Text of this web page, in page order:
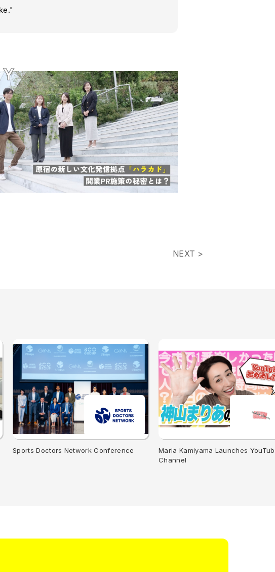
NEXT >
Sports Doctors Network Conference
Maria Kamiyama Launches
Channel